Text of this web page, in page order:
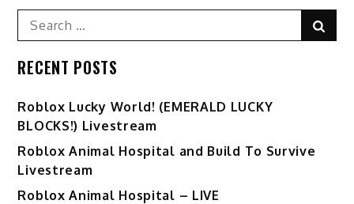
Search
for:
RECENT POSTS
Ro️blox Lucky World! (EMERALD LUCKY
BLOCKS!) Livestream
Roblox Animal Hospital and Build To Survive
Livestream
Roblox Animal Hospital – LIVE